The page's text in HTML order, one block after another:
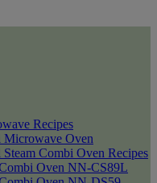
Recipes
Microwave Oven
Steam Combi Oven Recipes
Oven NN-CS89L